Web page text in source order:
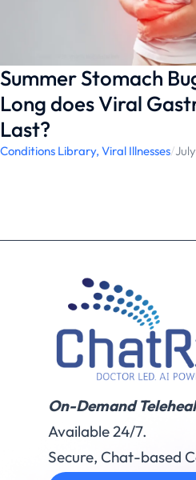
Summer Stomach
Long does Viral
Last?
Conditions Library, Viral Illnesses/
On-Demand
Available 24/7.
Secure, Chat-based